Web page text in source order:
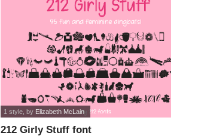
212 Girly Stuff font
1 style , by Elizabeth McLain